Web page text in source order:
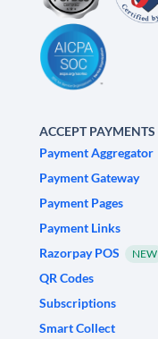
ACCEPT PAYMENTS
Payment Aggregator
Payment Gateway
Payment Pages
Payment Links
Razorpay POS
NEW
QR Codes
Subscriptions
Smart Collect